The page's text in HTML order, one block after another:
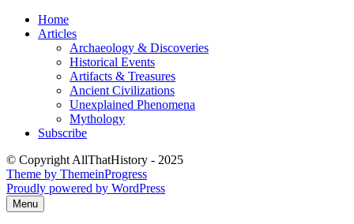
Skip
Home
Articles
Archaeology & Discoveries
Historical Events
Artifacts & Treasures
Ancient Civilizations
Unexplained Phenomena
Mythology
Subscribe
© Copyright AllThatHistory - 2025
Theme by ThemeinProgress
Proudly powered by WordPress
Menu